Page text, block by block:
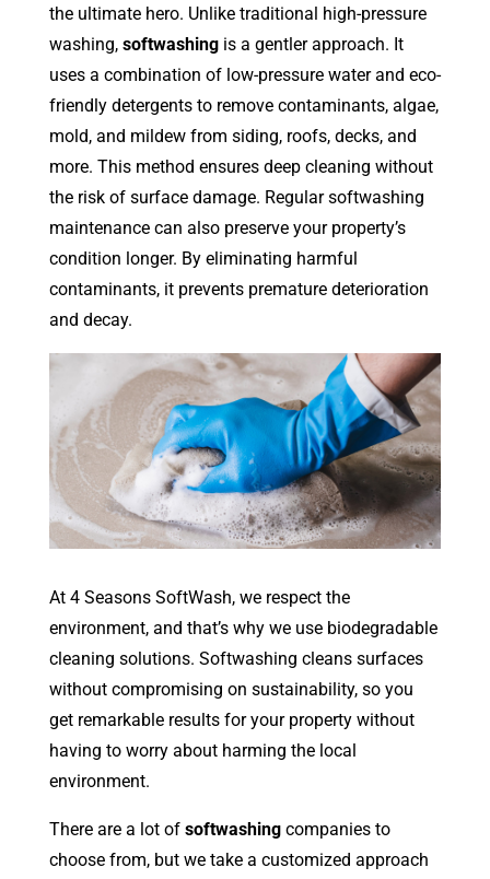
the ultimate hero. Unlike traditional high-pressure
washing, softwashingis a gentler approach. It
uses a combination of low-pressure water and eco-
friendly detergents to remove contaminants, algae,
mold, and mildew from siding, roofs, decks, and
more. This method ensures deep cleaning without
the risk of surface damage. Regular softwashing
maintenance can also preserve your property’s
condition longer. By eliminating harmful
contaminants, it prevents premature deterioration
and decay.
At 4 Seasons SoftWash, we respect the
environment, and that’s why we use biodegradable
cleaning solutions. Softwashing cleans surfaces
without compromising on sustainability, so you
get remarkable results for your property without
having to worry about harming the local
environment.
There are a lot of softwashingcompanies to
choose from, but we take a customized approach